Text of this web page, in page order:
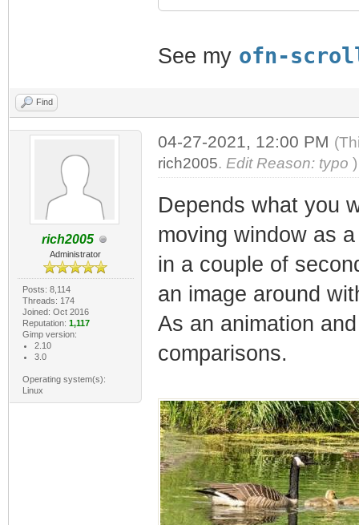
See my ofn-
Find
rich2005
Administrator
Posts: 8,114
Threads: 174
Joined: Oct 2016
Reputation: 1,117
Gimp version:
2.10
3.0
Operating system(s):
Linux
04-27-2021, 12:00 PM
rich2005. Edit Reason: typo )
Depends what you
moving window as
in a couple of
an image around
As an animation
comparisons.